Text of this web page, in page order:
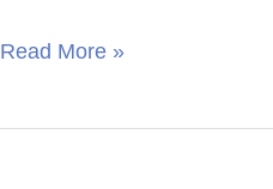
Fort
Read More »